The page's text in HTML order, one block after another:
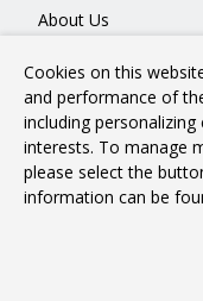
About Us
Contact
Copyright © 2026
Cookies on this
and performance of
including
interests. To manage
please select the
information can be